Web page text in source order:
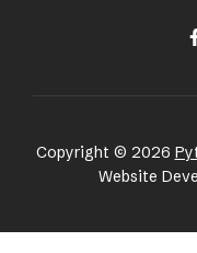
Copyright © 2026
Website